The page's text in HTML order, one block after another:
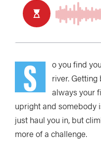
S
o you find
river.
always your
upright and somebody
just haul you in, but
more of a challenge.